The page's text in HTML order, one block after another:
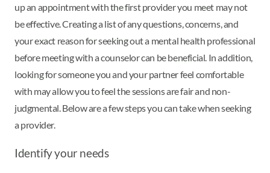
up an appointment with the first provider you meet may not
be effective. Creating a list of any questions, concerns, and
your exact reason for seeking out a mental health professional
before meeting with a counselor can be beneficial. In addition,
looking for someone you and your partner feel comfortable
with may allow you to feel the sessions are fair and non-
judgmental. Below are a few steps you can take when seeking
a provider.
Identify your needs